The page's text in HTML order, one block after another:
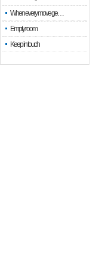
When every move ge…
Empty room
Keep in touch